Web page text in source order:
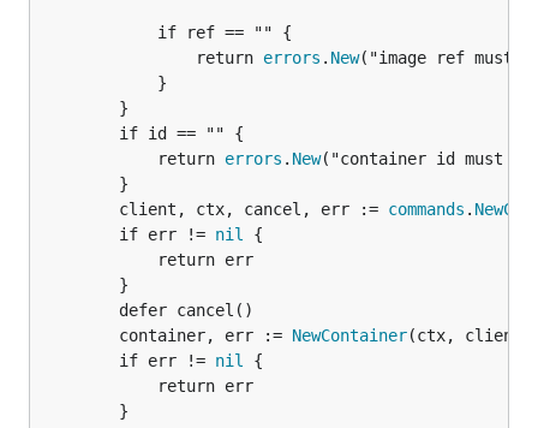
				return
errors . New("image ref must
			return
errors . New("container id must be
		client, ctx, cancel, err :=
commands .
		if err !=
nil
{
		container, err :=
NewContainer(ctx, client,
		if err !=
nil
{